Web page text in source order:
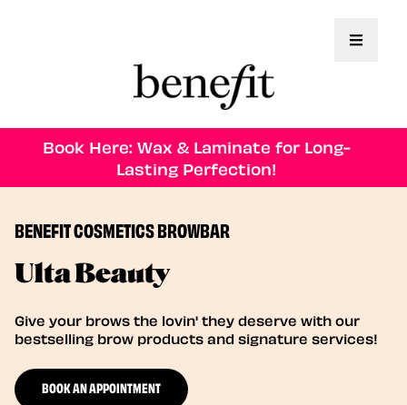
Toggle
Book Here: Wax & Laminate for Long-
Lasting Perfection!
BENEFIT COSMETICS BROWBAR
Ulta Beauty
Give your brows the lovin' they deserve with our
bestselling brow products and signature services!
BOOK AN APPOINTMENT